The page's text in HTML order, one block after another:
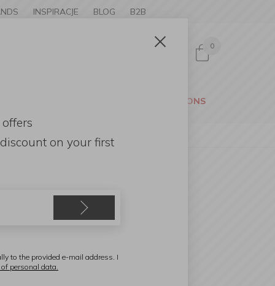
INSPIRACJE BLOG B2B
0
PROMOTIONS
Wood Platter 35cm
on your first
to the provided e-mail address. I
personal data.